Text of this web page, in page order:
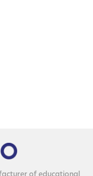
of edu­ca­tion­al